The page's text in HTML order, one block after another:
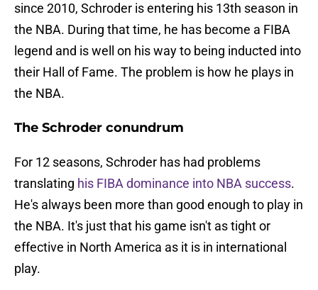
since 2010, Schroder is entering his 13th season in
the NBA. During that time, he has become a FIBA
legend and is well on his way to being inducted into
their Hall of Fame. The problem is how he plays in
the NBA.
The Schroder conundrum
For 12 seasons, Schroder has had problems
translating his FIBA dominance into NBA success.
He's always been more than good enough to play in
the NBA. It's just that his game isn't as tight or
effective in North America as it is in international
play.